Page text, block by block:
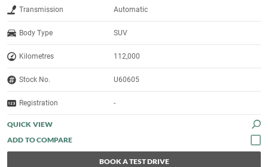
Transmission Automatic
Body Type SUV
Kilometres 112,000
Stock No. U60605
Registration -
QUICK VIEW
BOOK A TEST DRIVE